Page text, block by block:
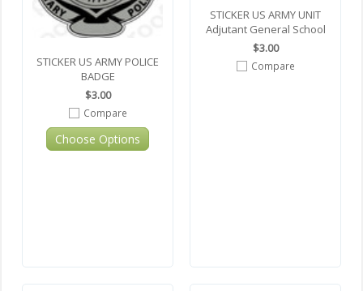
STICKER US ARMY POLICE
BADGE
$3.00
Compare
Choose Options
STICKER US ARMY UNIT
Adjutant General School
$3.00
Compare